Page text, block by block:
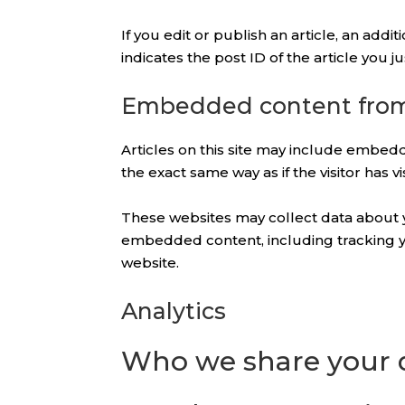
If you edit or publish an article, an
indicates the post ID of the article you
Embedded content
Articles on this site may include
the exact same way as if the visitor has
These websites may collect data
embedded content, including tracking
website.
Analytics
Who we share your